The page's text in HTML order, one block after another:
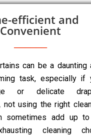
efficient and
Convenient
can be a daunting
task, especially if
or delicate
not using the right
sometimes add up
cleaning